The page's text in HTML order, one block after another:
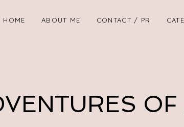
HOME ABOUT ME CONTACT / PR